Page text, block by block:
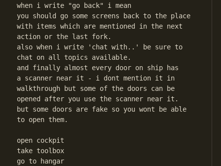
when i write "go back" i mean
you should go some screens back to the place
with items which are mentioned in the next
action or the last fork.
also when i write 'chat with..' be sure to
chat on all topics available.
and finally almost every door on ship has
a scanner near it - i dont mention it in
walkthrough but some of the doors can be
opened after you use the scanner near it.
but some doors are fake so you wont be able
to open them.
open cockpit
take toolbox
go to hangar